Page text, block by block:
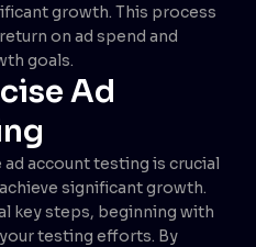
growth. This process
on ad spend and
goals.
Ad
account testing is crucial
significant growth.
key steps, beginning with
testing efforts. By